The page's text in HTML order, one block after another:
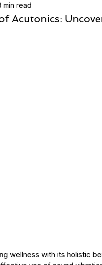
Skincare Trends
Acutonics:
min read
wellness with its holistic